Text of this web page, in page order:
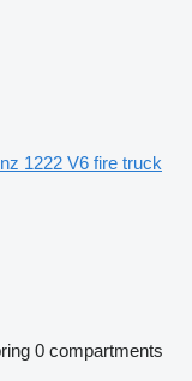
1222 V6 fire truck
0 compartments